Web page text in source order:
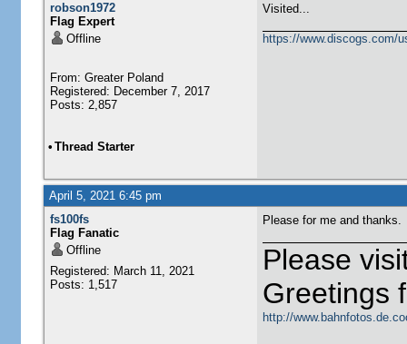
robson1972
Flag Expert
Offline
From: Greater Poland
Registered: December 7, 2017
Posts: 2,857
Visited...
https://www.discogs.com/
• Thread Starter
April 5, 2021 6:45 pm
fs100fs
Flag Fanatic
Offline
Registered: March 11, 2021
Posts: 1,517
Please for me and thanks.
Please
Greetings
http://